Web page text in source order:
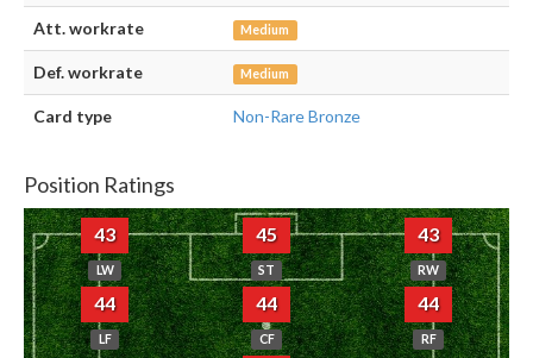
Att. workrate Medium
Def. workrate Medium
Card type Non-Rare Bronze
Position Ratings
43
LW
45
ST
43
RW
44
LF
44
CF
44
RF